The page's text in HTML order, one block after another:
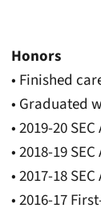
Honors
• Finished
• Graduated
• 2019-20
• 2018-19
• 2017-18
• 2016-17